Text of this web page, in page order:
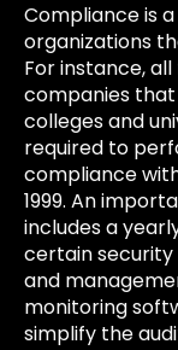
Compliance is
organizations
For instance,
companies
colleges and
required to
compliance
1999. An
includes a
certain security
and
monitoring
simplify the